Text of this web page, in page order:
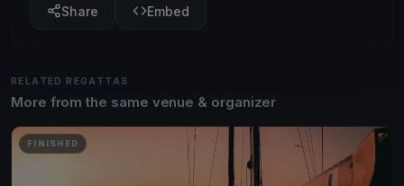
Share Embed
RELATED REGATTAS
More from the same venue & organizer
FINISHED